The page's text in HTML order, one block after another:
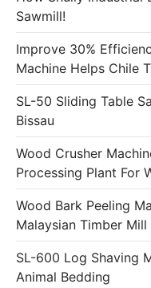
Sawmill!
Improve 30%
Machine Helps Chile
SL-50 Sliding Table
Bissau
Wood Crusher
Processing Plant For
Wood Bark Peeling
Malaysian Timber Mill
SL-600 Log Shaving
Animal Bedding